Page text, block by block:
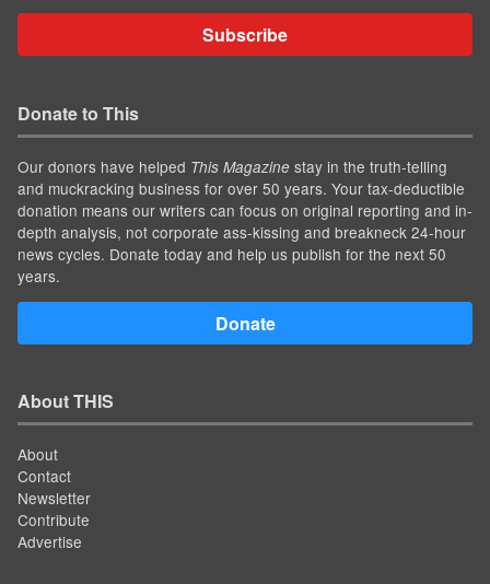
Subscribe
Donate to This
Our donors have helped This Magazine stay in the truth-telling
and muckracking business for over 50 years. Your tax-deductible
donation means our writers can focus on original reporting and in-
depth analysis, not corporate ass-kissing and breakneck 24-hour
news cycles. Donate today and help us publish for the next 50
years.
Donate
About THIS
About
Contact
Newsletter
Contribute
Advertise